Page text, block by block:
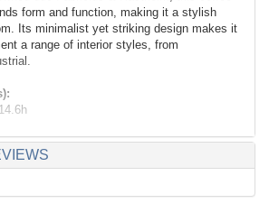
form and function, making it a stylish
Its minimalist yet striking design makes it
a range of interior styles, from